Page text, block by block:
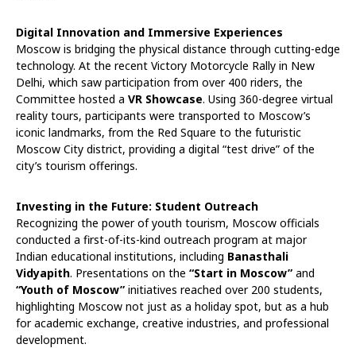
Digital Innovation and Immersive Experiences
Moscow is bridging the physical distance through cutting-edge
technology. At the recent Victory Motorcycle Rally in New
Delhi, which saw participation from over 400 riders, the
Committee hosted a VR Showcase. Using 360-degree virtual
reality tours, participants were transported to Moscow’s
iconic landmarks, from the Red Square to the futuristic
Moscow City district, providing a digital “test drive” of the
city’s tourism offerings.
Investing in the Future: Student Outreach
Recognizing the power of youth tourism, Moscow officials
conducted a first-of-its-kind outreach program at major
Indian educational institutions, including Banasthali
Vidyapith. Presentations on the “Start in Moscow” and
“Youth of Moscow” initiatives reached over 200 students,
highlighting Moscow not just as a holiday spot, but as a hub
for academic exchange, creative industries, and professional
development.